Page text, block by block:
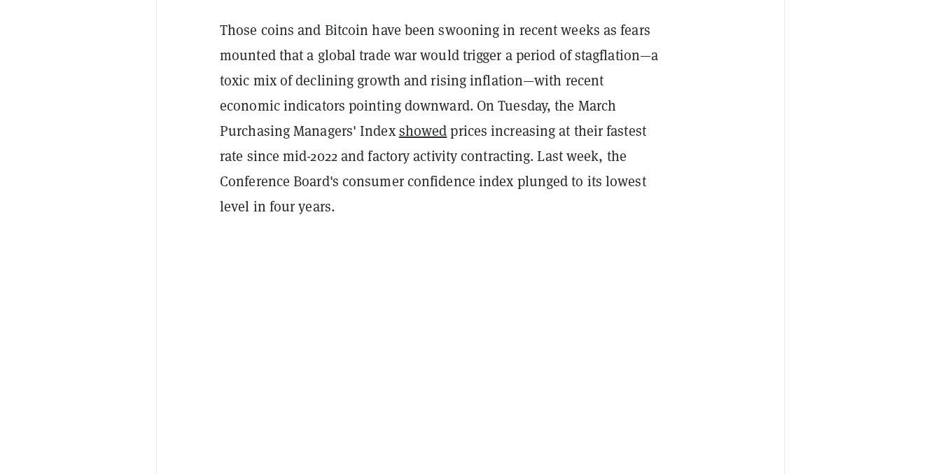
Those coins and Bitcoin have been swooning in recent weeks as fears
mounted that a global trade war would trigger a period of stagflation—a
toxic mix of declining growth and rising inflation—with recent
economic indicators pointing downward. On Tuesday, the March
Purchasing Managers' Indexshowedprices increasing at their fastest
rate since mid-2022 and factory activity contracting. Last week, the
Conference Board's consumer confidence index plunged to its lowest
level in four years.